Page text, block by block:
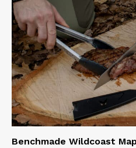
Benchmade Wildcoast